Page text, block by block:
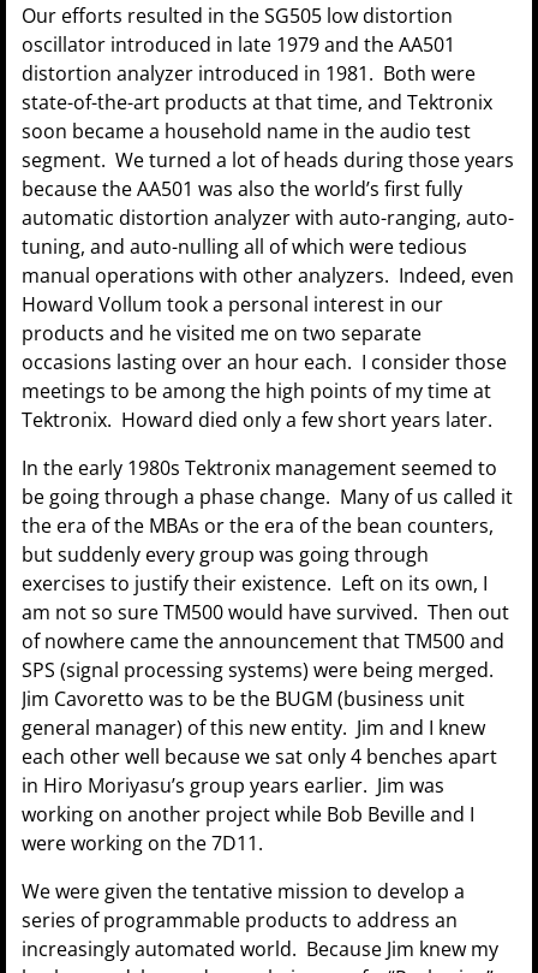
Our efforts resulted in the SG505 low distortion
oscillator introduced in late 1979 and the AA501
distortion analyzer introduced in 1981. Both were
state-of-the-art products at that time, and Tektronix
soon became a household name in the audio test
segment. We turned a lot of heads during those years
because the AA501 was also the world’s first fully
automatic distortion analyzer with auto-ranging, auto-
tuning, and auto-nulling all of which were tedious
manual operations with other analyzers. Indeed, even
Howard Vollum took a personal interest in our
products and he visited me on two separate
occasions lasting over an hour each. I consider those
meetings to be among the high points of my time at
Tektronix. Howard died only a few short years later.
In the early 1980s Tektronix management seemed to
be going through a phase change. Many of us called it
the era of the MBAs or the era of the bean counters,
but suddenly every group was going through
exercises to justify their existence. Left on its own, I
am not so sure TM500 would have survived. Then out
of nowhere came the announcement that TM500 and
SPS (signal processing systems) were being merged.
Jim Cavoretto was to be the BUGM (business unit
general manager) of this new entity. Jim and I knew
each other well because we sat only 4 benches apart
in Hiro Moriyasu’s group years earlier. Jim was
working on another project while Bob Beville and I
were working on the 7D11.
We were given the tentative mission to develop a
series of programmable products to address an
increasingly automated world. Because Jim knew my